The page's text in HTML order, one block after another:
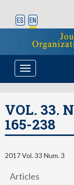
Toggle
navigation
VOL. 33.
165-238
2017 Vol. 33 Num. 3
Articles